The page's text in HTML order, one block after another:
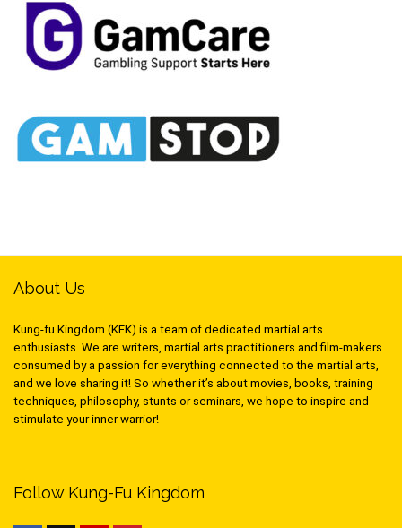
About Us
Kung-fu Kingdom (KFK) is a team of dedicated martial arts
enthusiasts. We are writers, martial arts practitioners and film-makers
consumed by a passion for everything connected to the martial arts,
and we love sharing it! So whether it’s about movies, books, training
techniques, philosophy, stunts or seminars, we hope to inspire and
stimulate your inner warrior!
Follow Kung-Fu Kingdom